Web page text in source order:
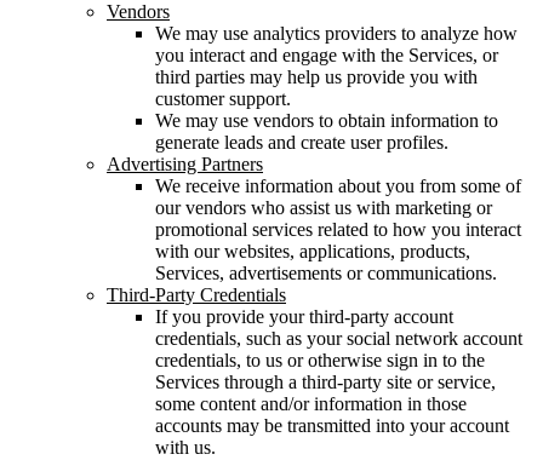
Vendors
We may use analytics providers to analyze how
you interact and engage with the Services, or
third parties may help us provide you with
customer support.
We may use vendors to obtain information to
generate leads and create user profiles.
Advertising Partners
We receive information about you from some of
our vendors who assist us with marketing or
promotional services related to how you interact
with our websites, applications, products,
Services, advertisements or communications.
Third-Party Credentials
If you provide your third-party account
credentials, such as your social network account
credentials, to us or otherwise sign in to the
Services through a third-party site or service,
some content and/or information in those
accounts may be transmitted into your account
with us.